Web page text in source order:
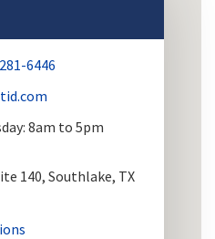
6446
8am to 5pm
140, Southlake, TX